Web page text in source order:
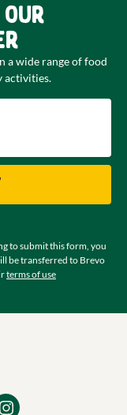
our
a wide range of food
activities.
to submit this form, you
be transferred to Brevo
terms of use